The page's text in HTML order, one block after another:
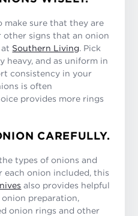
make sure that they are
other signs that an onion
Southern Living. Pick
heavy, and as uniform in
consistency in your
is often
provides more rings
CAREFULLY.
types of onions and
onion included, this
also provides helpful
preparation,
onion rings and other